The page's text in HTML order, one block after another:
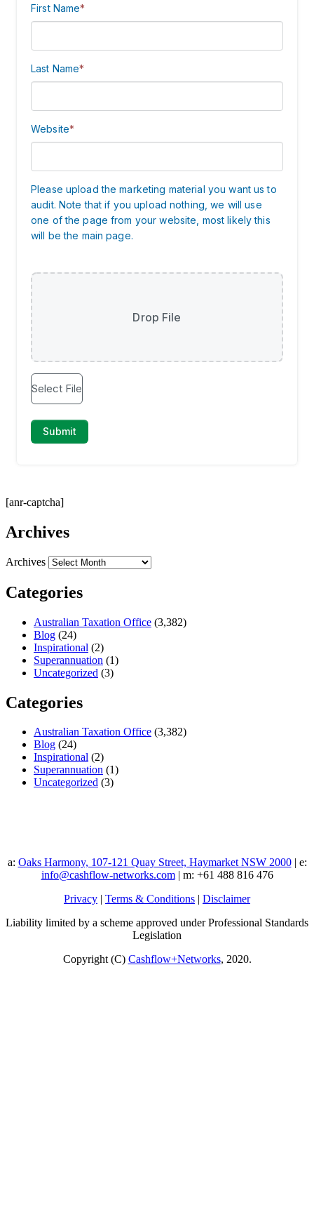
[anr-captcha]
Archives
Archives
Categories
Australian Taxation Office (3,382)
Blog (24)
Inspirational (2)
Superannuation (1)
Uncategorized (3)
Categories
Australian Taxation Office (3,382)
Blog (24)
Inspirational (2)
Superannuation (1)
Uncategorized (3)
a: Oaks Harmony, 107-121 Quay Street, Haymarket NSW 2000| e:
info@cashflow-networks.com| m: +61 488 816 476
Privacy | Terms & Conditions | Disclaimer
Liability limited by a scheme approved under Professional Standards
Legislation
Copyright (C) Cashflow+Networks, 2020.